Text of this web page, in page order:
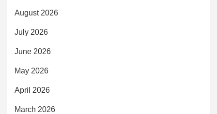
August 2026
July 2026
June 2026
May 2026
April 2026
March 2026